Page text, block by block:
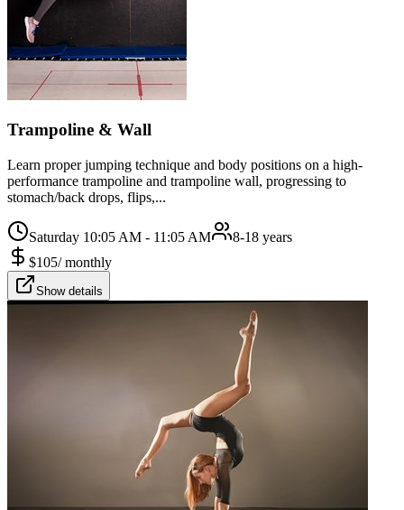
Trampoline & Wall
Learn proper jumping technique and body positions on a high-
performance trampoline and trampoline wall, progressing to
stomach/back drops, flips,...
Saturday 10:05 AM - 11:05 AM
8-18 years
$105/monthly
Show details